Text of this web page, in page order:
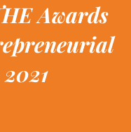
Awards